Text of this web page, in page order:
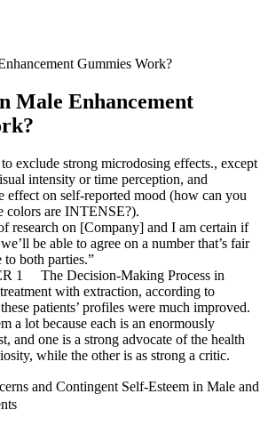
Gummies Work?
Male Enhancement
exclude strong microdosing effects., except
intensity or time perception, and
effect on self-reported mood (how can you
colors are INTENSE?).
research on [Company] and I am certain if
be able to agree on a number that’s fair
both parties.”
1 The Decision-Making Process in
with extraction, according to
these patients’ profiles were much improved.
a lot because each is an enormously
and one is a strong advocate of the health
while the other is as strong a critic.
and Contingent Self-Esteem in Male and